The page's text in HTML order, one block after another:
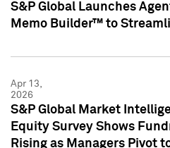
S&P Global Launches
Memo Builder™ to
Apr 13,
2026
S&P Global Market
Equity Survey Shows
Rising as Managers Pivot